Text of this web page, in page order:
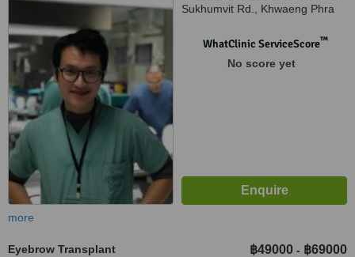
Sukhumvit Rd., Khwaeng Phra
Bangkok, Thailand, 10110
WhatClinic ServiceScore™
No score yet
more
Eyebrow Transplant ฿49000 - ฿69000